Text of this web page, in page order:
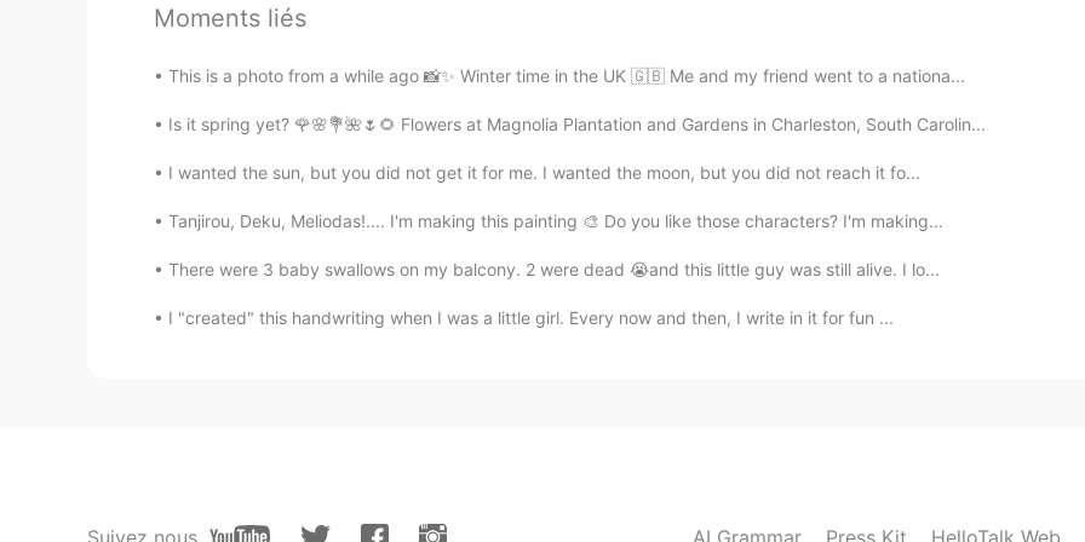
Moments liés
This is a photo from a while ago 📸✨ Winter time in the UK 🇬🇧 Me and my friend went to a nationa...
Is it spring yet? 🌹🌸💐🌺🌷🌻 Flowers at Magnolia Plantation and Gardens in Charleston, South Carolin...
I wanted the sun, but you did not get it for me. I wanted the moon, but you did not reach it fo...
Tanjirou, Deku, Meliodas!.... I'm making this painting 🎨 Do you like those characters? I'm making...
There were 3 baby swallows on my balcony. 2 were dead 😭and this little guy was still alive. I lo...
I "created" this handwriting when I was a little girl. Every now and then, I write in it for fun ...
Suivez nous AI Grammar Press Kit HelloTalk Web